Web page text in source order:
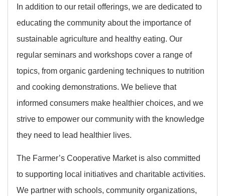
In addition to our retail offerings, we are dedicated to
educating the community about the importance of
sustainable agriculture and healthy eating. Our
regular seminars and workshops cover a range of
topics, from organic gardening techniques to nutrition
and cooking demonstrations. We believe that
informed consumers make healthier choices, and we
strive to empower our community with the knowledge
they need to lead healthier lives.
The Farmer’s Cooperative Market is also committed
to supporting local initiatives and charitable activities.
We partner with schools, community organizations,